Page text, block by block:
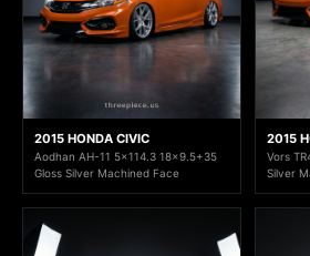
2015 HONDA CIVIC
Aodhan AH-11 5x114.3 18x9.5+35
Gloss Silver Machined Face
2015
Vors
Silver